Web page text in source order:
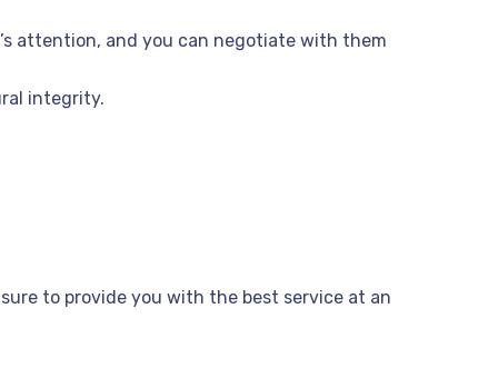
attention, and you can negotiate with them
integrity.
sure to provide you with the best service at an